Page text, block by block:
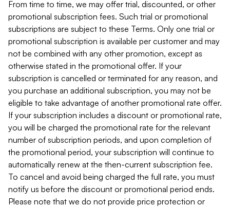
From time to time, we may offer trial, discounted, or other
promotional subscription fees. Such trial or promotional
subscriptions are subject to these Terms. Only one trial or
promotional subscription is available per customer and may
not be combined with any other promotion, except as
otherwise stated in the promotional offer. If your
subscription is cancelled or terminated for any reason, and
you purchase an additional subscription, you may not be
eligible to take advantage of another promotional rate offer.
If your subscription includes a discount or promotional rate,
you will be charged the promotional rate for the relevant
number of subscription periods, and upon completion of
the promotional period, your subscription will continue to
automatically renew at the then-current subscription fee.
To cancel and avoid being charged the full rate, you must
notify us before the discount or promotional period ends.
Please note that we do not provide price protection or